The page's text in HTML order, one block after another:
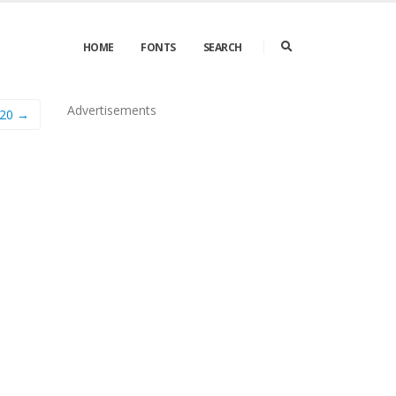
HOME FONTS SEARCH
→ Advertisements